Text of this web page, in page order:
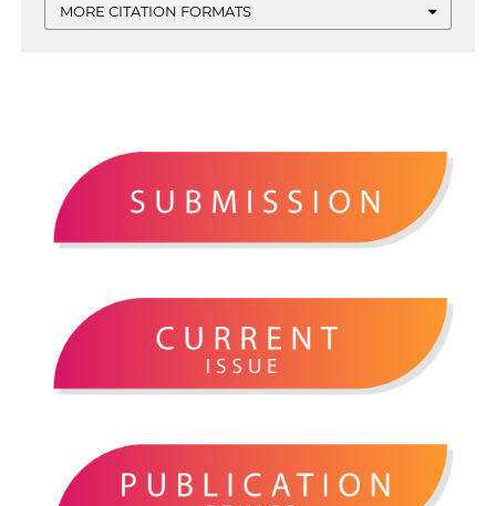
MORE CITATION FORMATS